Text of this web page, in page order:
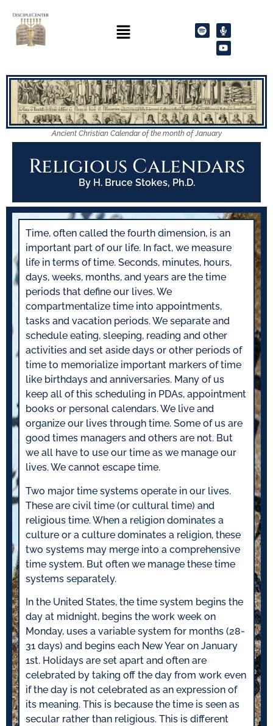
Ancient Christian Calendar of the month of January
Religious Calendars
By H. Bruce Stokes, Ph.D.
Time, often called the fourth dimension, is an
important part of our life. In fact, we measure
life in terms of time. Seconds, minutes, hours,
days, weeks, months, and years are the time
periods that define our lives. We
compartmentalize time into appointments,
tasks and vacation periods. We separate and
schedule eating, sleeping, reading and other
activities and set aside days or other periods of
time to memorialize important markers of time
like birthdays and anniversaries. Many of us
keep all of this scheduling in PDAs, appointment
books or personal calendars. We live and
organize our lives through time. Some of us are
good times managers and others are not. But
we all have to use our time as we manage our
lives. We cannot escape time.
Two major time systems operate in our lives.
These are civil time (or cultural time) and
religious time. When a religion dominates a
culture or a culture dominates a religion, these
two systems may merge into a comprehensive
time system. But often we manage these time
systems separately.
In the United States, the time system begins the
day at midnight, begins the work week on
Monday, uses a variable system for months (28-
31 days) and begins each New Year on January
1st. Holidays are set apart and often are
celebrated by taking off the day from work even
if the day is not celebrated as an expression of
its meaning. This is because the time is seen as
secular rather than religious. This is different